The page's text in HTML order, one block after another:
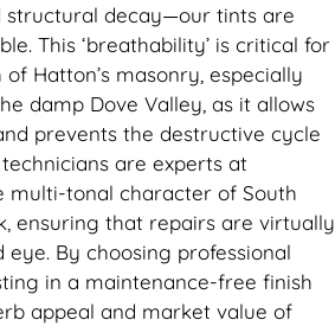
structural decay—our tints are
This ‘breathability’ is critical for
Hatton’s masonry, especially
damp Dove Valley, as it allows
prevents the destructive cycle
are experts at
multi-tonal character of South
ensuring that repairs are virtually
eye. By choosing professional
in a maintenance-free finish
appeal and market value of